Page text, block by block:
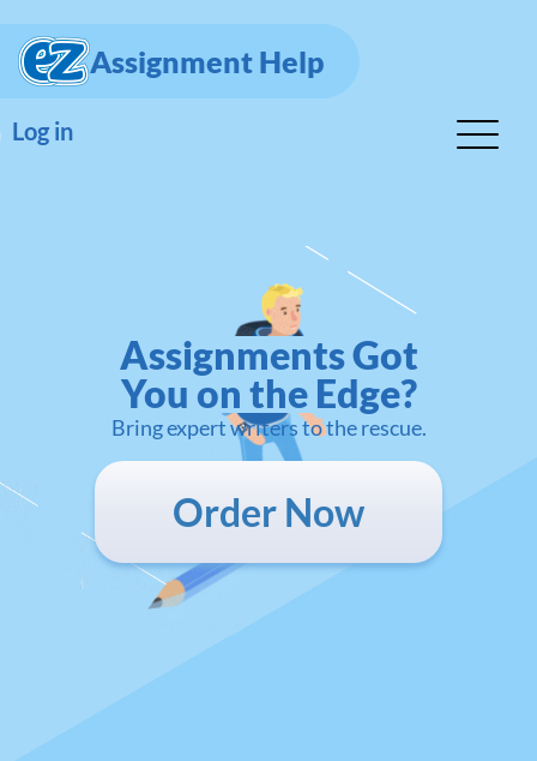
Assignment Help
Log in
Assignments Got
You on the Edge?
Bring expert writers to the rescue.
Order Now